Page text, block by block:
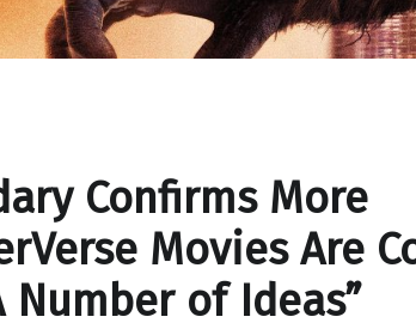
Confirms More
Movies Are
Number of Ideas”